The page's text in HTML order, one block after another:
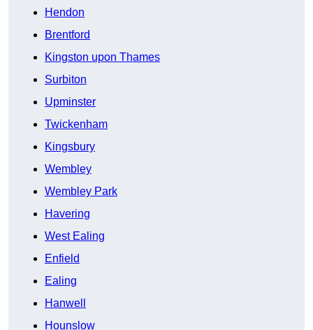
Hendon
Brentford
Kingston upon Thames
Surbiton
Upminster
Twickenham
Kingsbury
Wembley
Wembley Park
Havering
West Ealing
Enfield
Ealing
Hanwell
Hounslow